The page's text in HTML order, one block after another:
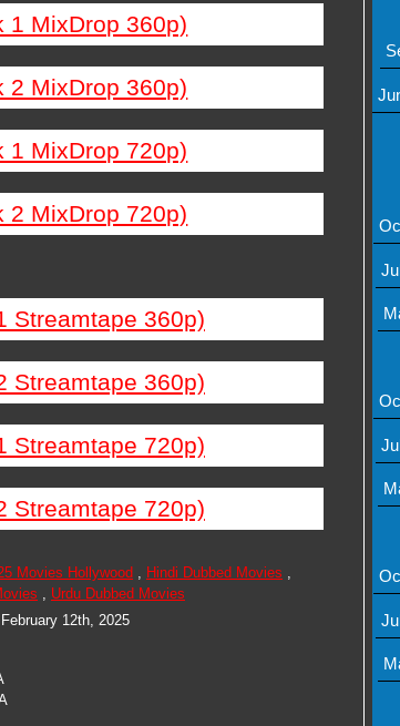
1 MixDrop 360p)
2 MixDrop 360p)
1 MixDrop 720p)
2 MixDrop 720p)
Streamtape 360p)
Streamtape 360p)
Streamtape 720p)
Streamtape 720p)
Movies Hollywood , Hindi Dubbed Movies ,
, Urdu Dubbed Movies
February 12th, 2025